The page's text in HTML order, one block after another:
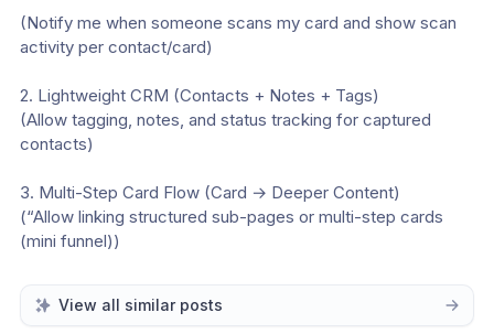
(Notify me when someone scans my card and show scan
activity per contact/card)
2. Lightweight CRM (Contacts + Notes + Tags)
(Allow tagging, notes, and status tracking for captured
contacts)
3. Multi-Step Card Flow (Card → Deeper Content)
(“Allow linking structured sub-pages or multi-step cards
(mini funnel))
View all similar posts